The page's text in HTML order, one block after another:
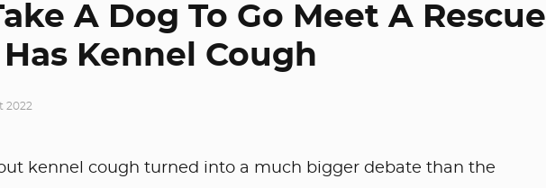
A Dog To Go Meet A Rescue
Kennel Cough
2022
kennel cough turned into a much bigger debate than the